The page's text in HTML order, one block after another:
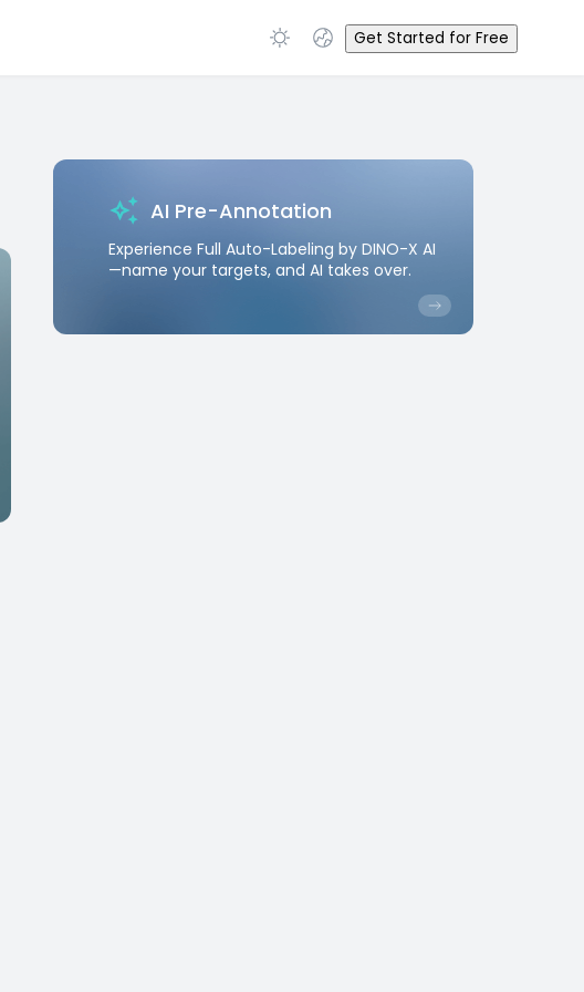
Get Started for Free
AI Pre-Annotation
Experience Full Auto-Labeling by DINO-X AI
—name your targets, and AI takes over.